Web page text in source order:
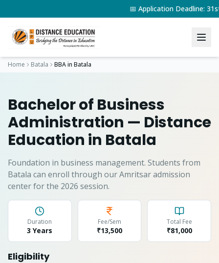
📅 Application Deadline:
Home Batala BBAin Batala
Bachelor of Business
Administration — Distance
Education in Batala
Foundation in business management. Students from
Batala can enroll through our Amritsar admission
center for the 2026 session.
Duration
3 Years
Fee/Sem
₹13,500
Total Fee
₹81,000
Eligibility